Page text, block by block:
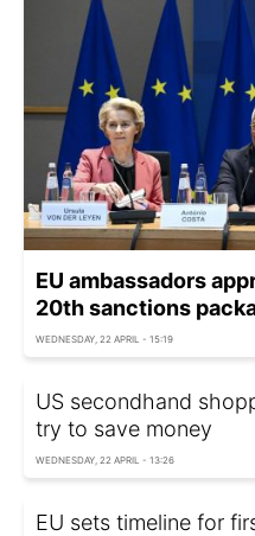
EU ambassadors
20th sanctions
WEDNESDAY, 22 APRIL - 15:19
US secondhand
try to save money
WEDNESDAY, 22 APRIL - 13:26
EU sets timeline for